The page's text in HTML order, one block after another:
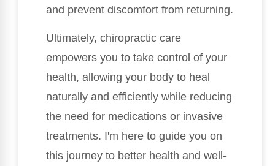
and prevent discomfort from returning.
Ultimately, chiropractic care
empowers you to take control of your
health, allowing your body to heal
naturally and efficiently while reducing
the need for medications or invasive
treatments. I'm here to guide you on
this journey to better health and well-